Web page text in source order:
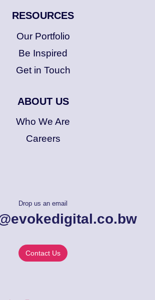
RESOURCES
Our Portfolio
Be Inspired
Get in Touch
ABOUT US
Who We Are
Careers
Drop us an email
Contact Us